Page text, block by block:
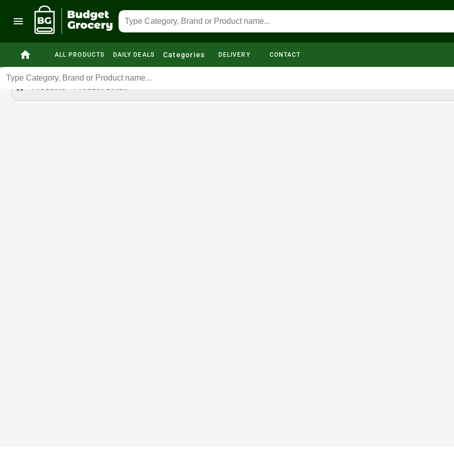
menu
home ALL PRODUCTS DAILY DEALS Categories DELIVERY CONTACT
home